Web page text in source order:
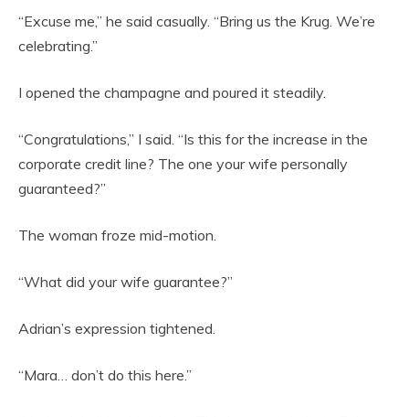
“Excuse me,” he said casually. “Bring us the Krug. We’re
celebrating.”
I opened the champagne and poured it steadily.
“Congratulations,” I said. “Is this for the increase in the
corporate credit line? The one your wife personally
guaranteed?”
The woman froze mid-motion.
“What did your wife guarantee?”
Adrian’s expression tightened.
“Mara… don’t do this here.”